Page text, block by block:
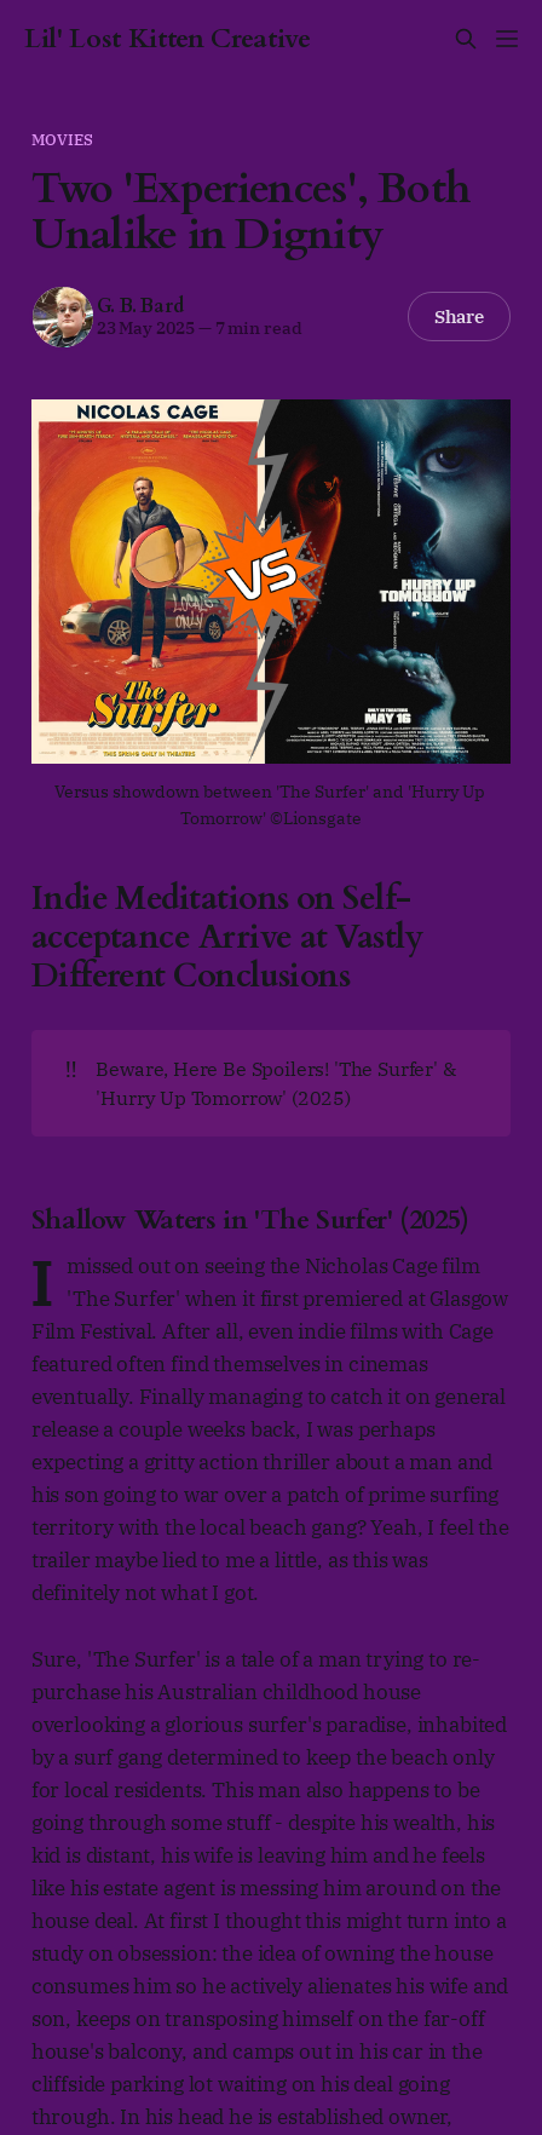
Lil' Lost Kitten Creative
MOVIES
Two 'Experiences', Both
Unalike in Dignity
G. B. Bard
23 May 2025 —7 min read Share
Versus showdown between 'The Surfer' and 'Hurry Up
Tomorrow' ©Lionsgate
Indie Meditations on Self-
acceptance Arrive at Vastly
Different Conclusions
‼️
Beware, Here Be Spoilers! 'The Surfer' &
'Hurry Up Tomorrow' (2025)
Shallow Waters in 'The Surfer' (2025)
I missed out on seeing the Nicholas Cage film
'The Surfer' when it first premiered at Glasgow
Film Festival. After all, even indie films with Cage
featured often find themselves in cinemas
eventually. Finally managing to catch it on general
release a couple weeks back, I was perhaps
expecting a gritty action thriller about a man and
his son going to war over a patch of prime surfing
territory with the local beach gang? Yeah, I feel the
trailer maybe lied to me a little, as this was
definitely not what I got.
Sure, 'The Surfer' is a tale of a man trying to re-
purchase his Australian childhood house
overlooking a glorious surfer's paradise, inhabited
by a surf gang determined to keep the beach only
for local residents. This man also happens to be
going through some stuff - despite his wealth, his
kid is distant, his wife is leaving him and he feels
like his estate agent is messing him around on the
house deal. At first I thought this might turn into a
study on obsession: the idea of owning the house
consumes him so he actively alienates his wife and
son, keeps on transposing himself on the far-off
house's balcony, and camps out in his car in the
cliffside parking lot waiting on his deal going
through. In his head he is established owner,